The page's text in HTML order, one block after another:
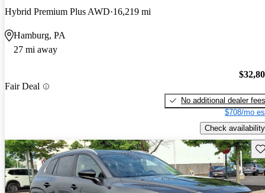
Hybrid Premium Plus AWD 16,219 mi
Hamburg, PA
27 mi away
Fair Deal
No additional dealer fees
$708/mo
Check availability